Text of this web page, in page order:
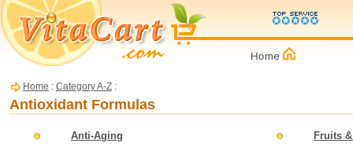
Home : Category A-Z :
Antioxidant Formulas
Anti-Aging Fruits